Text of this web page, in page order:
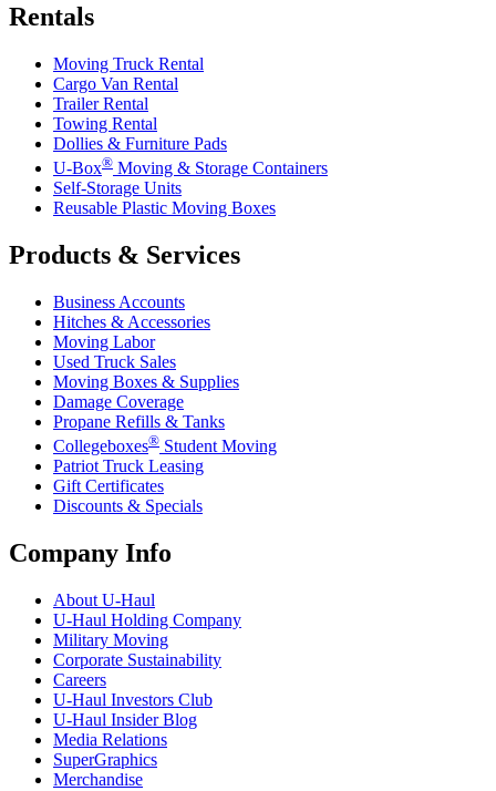
Rentals
Moving Truck Rental
Cargo Van Rental
Trailer Rental
Towing Rental
Dollies & Furniture Pads
U-Box® Moving & Storage Containers
Self-Storage Units
Reusable Plastic Moving Boxes
Products & Services
Business Accounts
Hitches & Accessories
Moving Labor
Used Truck Sales
Moving Boxes & Supplies
Damage Coverage
Propane Refills & Tanks
Collegeboxes® Student Moving
Patriot Truck Leasing
Gift Certificates
Discounts & Specials
Company Info
About U-Haul
U-Haul Holding Company
Military Moving
Corporate Sustainability
Careers
U-Haul Investors Club
U-Haul Insider Blog
Media Relations
SuperGraphics
Merchandise